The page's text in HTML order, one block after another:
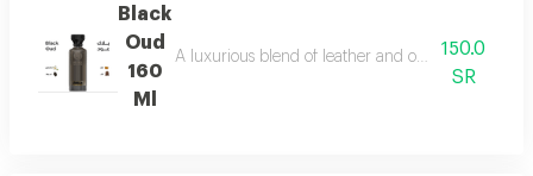
Black
Oud
160
Ml
A luxurious blend of leather and ou a fragrance
150.0
SR